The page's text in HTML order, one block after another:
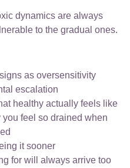
dynamics are always
to the gradual ones.
as oversensitivity
escalation
healthy actually feels like
feel so drained when
it sooner
for will always arrive too